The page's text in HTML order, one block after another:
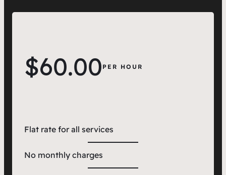
$60.00 PER HOUR
Flat rate for all services
No monthly charges